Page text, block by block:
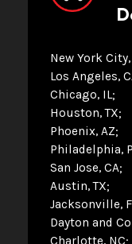
New York
Los Angeles,
Chicago, IL
Houston, TX
Phoenix, AZ
Philadelphia,
San Jose, CA
Austin, TX
Jacksonville,
Dayton and
Charlotte, NC